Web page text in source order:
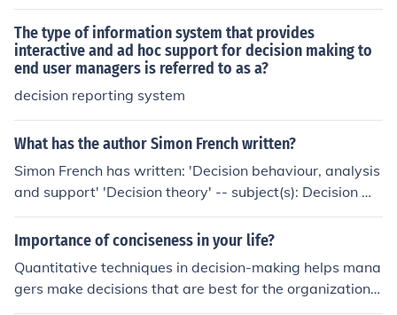
gers. &bull;Support of strategies for competitive advant
age.
The type of information system that provides
interactive and ad hoc support for decision making to
end user managers is referred to as a?
decision reporting system
What has the author Simon French written?
Simon French has written: 'Decision behaviour, analysis
and support' 'Decision theory' -- subject(s): Decision ma
king
Importance of conciseness in your life?
Quantitative techniques in decision-making helps mana
gers make decisions that are best for the organization.
With numbers supporting decisions, managers can get